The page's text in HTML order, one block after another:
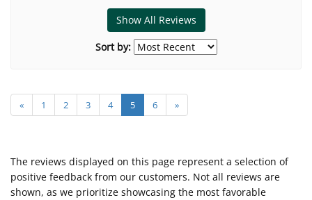
Show All Reviews
Sort by:
« 1 2 3 4 5 6 »
The reviews displayed on this page represent a selection of
positive feedback from our customers. Not all reviews are
shown, as we prioritize showcasing the most favorable